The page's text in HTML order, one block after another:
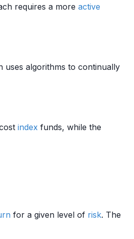
requires a more active
uses algorithms to continually
index funds, while the
for a given level of risk. The